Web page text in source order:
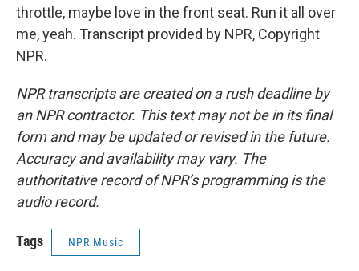
throttle, maybe love in the front seat. Run it all over
me, yeah. Transcript provided by NPR, Copyright
NPR.
NPR transcripts are created on a rush deadline by
an NPR contractor. This text may not be in its final
form and may be updated or revised in the future.
Accuracy and availability may vary. The
authoritative record of NPR’s programming is the
audio record.
Tags NPR Music